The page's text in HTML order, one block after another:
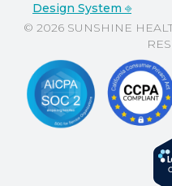
Design System ⎆
© 2026 SUNSHINE